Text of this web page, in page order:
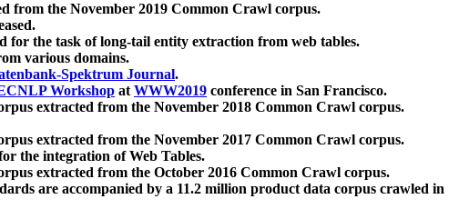
from the November 2019 Common Crawl corpus.
for the task of long-tail entity extraction from web tables.
various domains.
Spektrum Journal.
Workshop atWWW2019 conference in San Francisco.
extracted from the November 2018 Common Crawl corpus.
extracted from the November 2017 Common Crawl corpus.
the integration of Web Tables.
extracted from the October 2016 Common Crawl corpus.
are accompanied by a 11.2 million product data corpus crawled in